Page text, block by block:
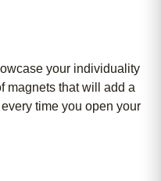
your individuality
magnets that will add a
time you open your